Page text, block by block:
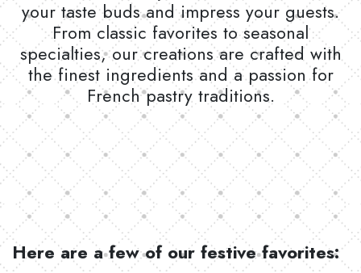
your taste buds and impress your guests.
From classic favorites to seasonal
specialties, our creations are crafted with
the finest ingredients and a passion for
French pastry traditions.
Here are a few of our festive favorites: